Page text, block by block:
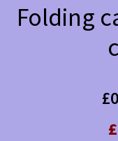
Folding
£